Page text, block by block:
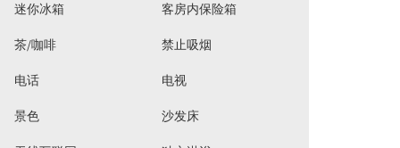
迷你冰箱 客房内保险箱
茶/咖啡 禁止吸烟
电话 电视
景色 沙发床